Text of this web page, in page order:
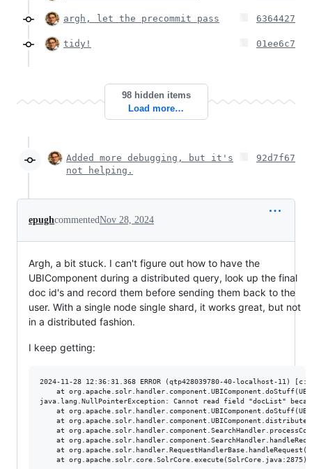
argh, let the precommit pass 6364427
tidy! 01ee6c7
98 hidden items
Load more…
Added more debugging, but it's
not helping.
92d7f67
epughcommentedNov 28, 2024
Argh, a bit stuck. I can't figure out how to have the
UBIComponent during a distributed query, look up the final
doc id's and record them before sending them back to the
user. With a single node single shard, it works great, but not
in a distributed fashion.
I keep getting:
2024-11-28 12:36:31.368 ERROR (qtp428039780-40-localhost-
java.lang.NullPointerException: Cannot read field "docList"